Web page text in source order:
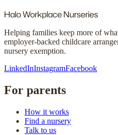
HaloWorkplace Nurseries
Helping families keep more of
employer-backed childcare
nursery exemption.
LinkedInInstagramFacebook
For parents
How it works
Find a nursery
Talk to us